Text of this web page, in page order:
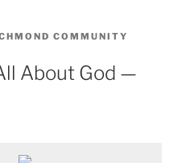
COMMUNITY
About God —